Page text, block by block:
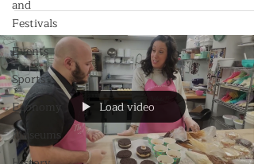
and
Festivals
Events
Sports
Economy
Museums
Load video